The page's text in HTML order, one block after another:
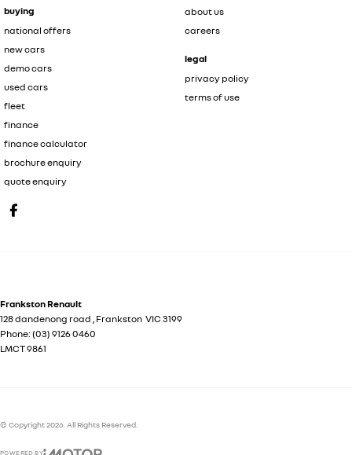
buying
national offers
new cars
demo cars
used cars
fleet
finance
finance calculator
brochure enquiry
quote enquiry
about us
careers
legal
privacy policy
terms of use
Frankston Renault
128 dandenong road , Frankston VIC 3199
Phone: (03) 9126 0460
LMCT 9861
© Copyright2026 . All Rights Reserved.
POWERED BY